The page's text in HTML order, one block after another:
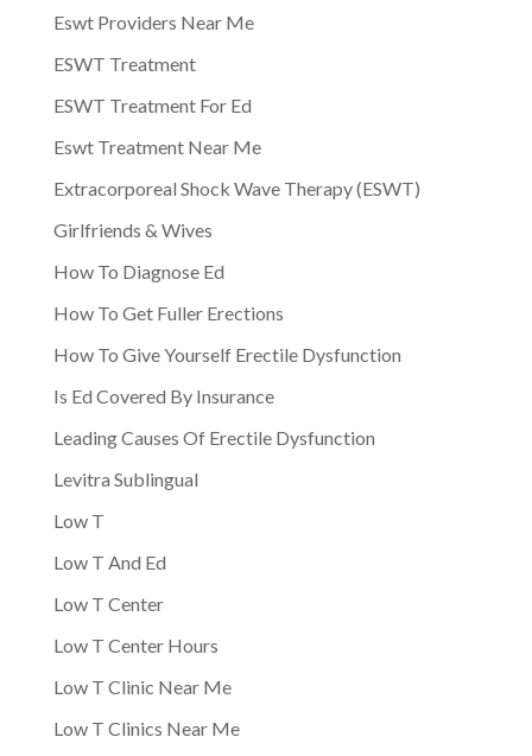
Eswt Providers Near Me
ESWT Treatment
ESWT Treatment For Ed
Eswt Treatment Near Me
Extracorporeal Shock Wave Therapy (ESWT)
Girlfriends & Wives
How To Diagnose Ed
How To Get Fuller Erections
How To Give Yourself Erectile Dysfunction
Is Ed Covered By Insurance
Leading Causes Of Erectile Dysfunction
Levitra Sublingual
Low T
Low T And Ed
Low T Center
Low T Center Hours
Low T Clinic Near Me
Low T Clinics Near Me